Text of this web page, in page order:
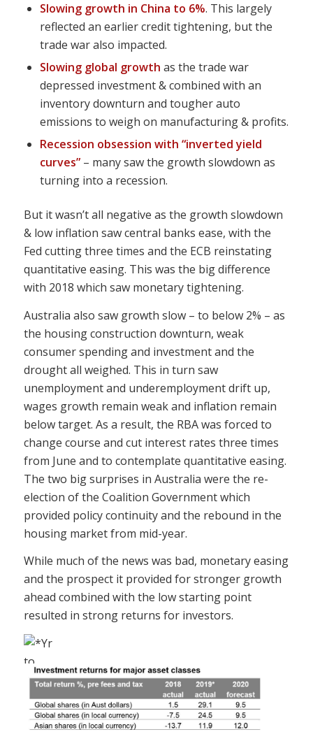
Slowing growth in China to 6%. This largely
reflected an earlier credit tightening, but the
trade war also impacted.
Slowing global growth as the trade war
depressed investment & combined with an
inventory downturn and tougher auto
emissions to weigh on manufacturing & profits.
Recession obsession with “inverted yield
curves”– many saw the growth slowdown as
turning into a recession.
But it wasn’t all negative as the growth slowdown
& low inflation saw central banks ease, with the
Fed cutting three times and the ECB reinstating
quantitative easing. This was the big difference
with 2018 which saw monetary tightening.
Australia also saw growth slow – to below 2% – as
the housing construction downturn, weak
consumer spending and investment and the
drought all weighed. This in turn saw
unemployment and underemployment drift up,
wages growth remain weak and inflation remain
below target. As a result, the RBA was forced to
change course and cut interest rates three times
from June and to contemplate quantitative easing.
The two big surprises in Australia were the re-
election of the Coalition Government which
provided policy continuity and the rebound in the
housing market from mid-year.
While much of the news was bad, monetary easing
and the prospect it provided for stronger growth
ahead combined with the low starting point
resulted in strong returns for investors.